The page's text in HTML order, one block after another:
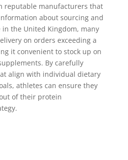
reputable manufacturers that
about sourcing and
in the United Kingdom, many
on orders exceeding a
it convenient to stock up on
By carefully
align with individual dietary
athletes can ensure they
of their protein